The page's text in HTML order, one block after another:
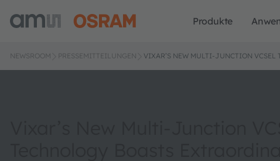
Produkte
NEWSROOM PRESSEMITTEILUNGEN VIXAR’S NEW MULTI-JUNCTION VCSEL